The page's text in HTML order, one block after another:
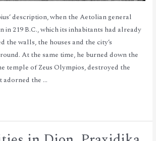
description, when the Aetolian general
in 219 B.C., which its inhabitants had already
the walls, the houses and the city’s
At the same time, he burned down the
temple of Zeus Olympios, destroyed the
adorned the …